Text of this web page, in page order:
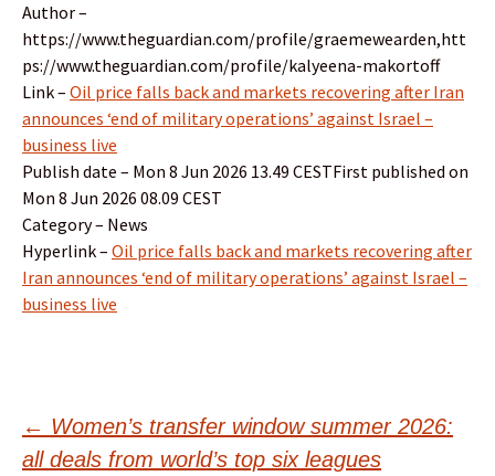
Author –
https://www.theguardian.com/profile/graemewearden,htt
ps://www.theguardian.com/profile/kalyeena-makortoff
Link – Oil price falls back and markets recovering after Iran
announces ‘end of military operations’ against Israel –
business live
Publish date – Mon 8 Jun 2026 13.49 CESTFirst published on
Mon 8 Jun 2026 08.09 CEST
Category – News
Hyperlink – Oil price falls back and markets recovering after
Iran announces ‘end of military operations’ against Israel –
business live
Post
← Women’s transfer window summer 2026:
all deals from world’s top six leagues